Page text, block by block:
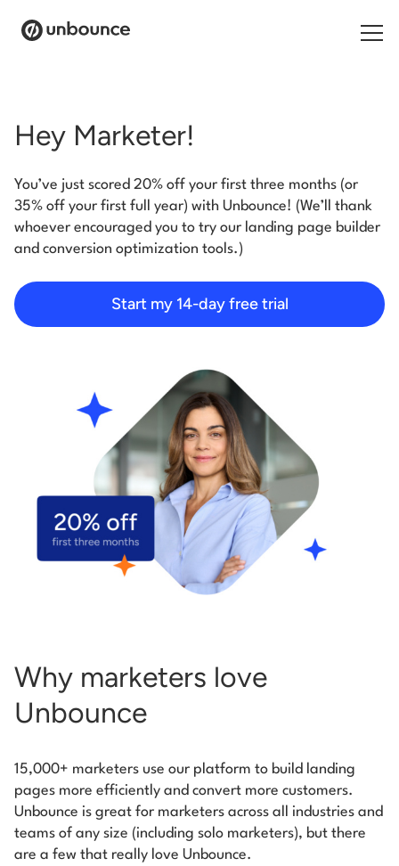
Products
Solutions
Pricing
Log in
Start building for free
Hey Marketer!
You’ve just scored 20% off your first three months (or
35% off your first full year) with Unbounce! (We’ll thank
whoever encouraged you to try our landing page builder
and conversion optimization tools.)
Start my 14-day free trial
Why marketers love
Unbounce
15,000+ marketers use our platform to build landing
pages more efficiently and convert more customers.
Unbounce is great for marketers across all industries and
teams of any size (including solo marketers), but there
are a few that really love Unbounce.